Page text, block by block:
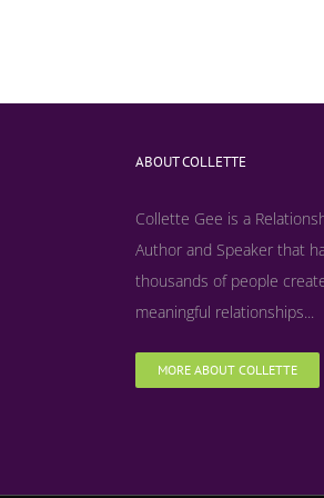
ABOUT COLLETTE
Collette Gee is a
Author and Speaker that
thousands of people
meaningful relationships...
MORE ABOUT COLLETTE